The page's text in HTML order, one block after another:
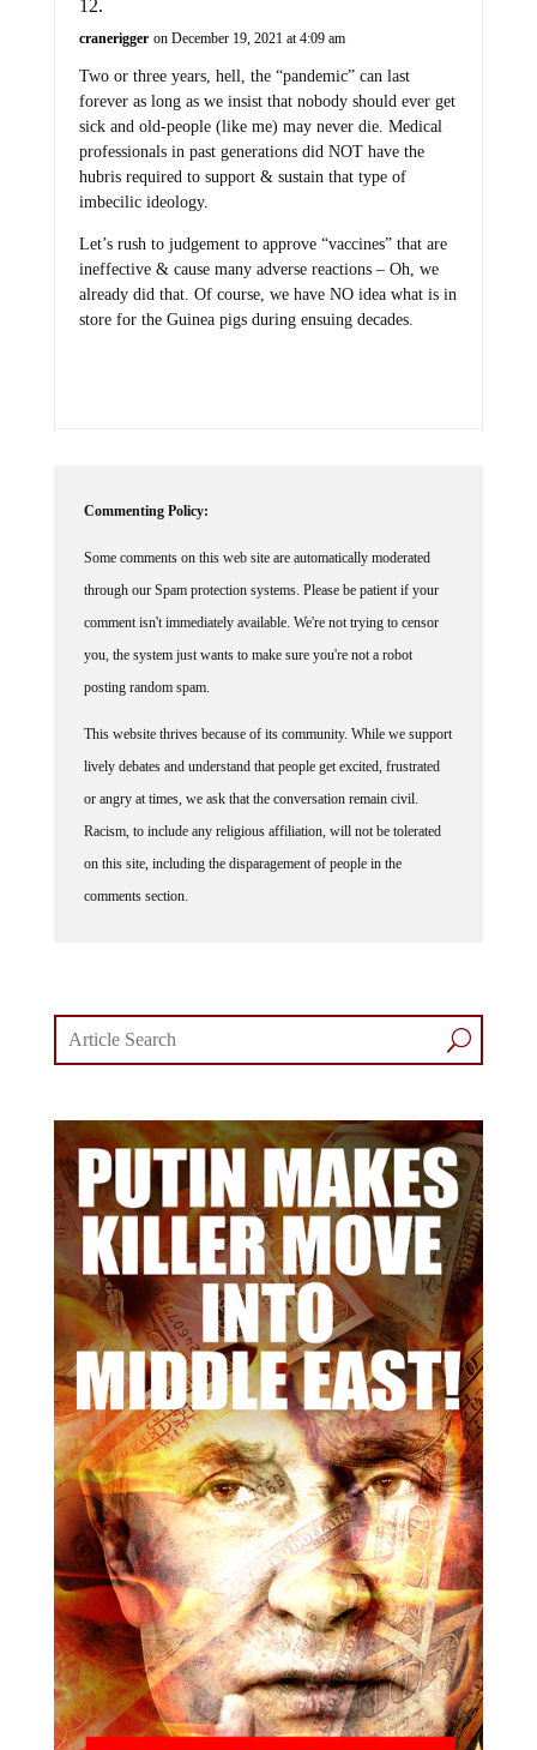
cranerigger on December 19, 2021 at 4:09 am
Two or three years, hell, the “pandemic” can last
forever as long as we insist that nobody should ever get
sick and old-people (like me) may never die. Medical
professionals in past generations did NOT have the
hubris required to support & sustain that type of
imbecilic ideology.
Let’s rush to judgement to approve “vaccines” that are
ineffective & cause many adverse reactions – Oh, we
already did that. Of course, we have NO idea what is in
store for the Guinea pigs during ensuing decades.
Commenting Policy:
Some comments on this web site are automatically moderated
through our Spam protection systems. Please be patient if your
comment isn't immediately available. We're not trying to censor
you, the system just wants to make sure you're not a robot
posting random spam.
This website thrives because of its community. While we support
lively debates and understand that people get excited, frustrated
or angry at times, we ask that the conversation remain civil.
Racism, to include any religious affiliation, will not be tolerated
on this site, including the disparagement of people in the
comments section.